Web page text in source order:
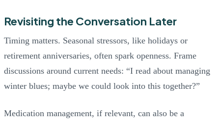
Revisiting the Conversation Later
Timing matters. Seasonal stressors, like holidays or
retirement anniversaries, often spark openness. Frame
discussions around current needs: “I read about managing
winter blues; maybe we could look into this together?”
Medication management, if relevant, can also be a